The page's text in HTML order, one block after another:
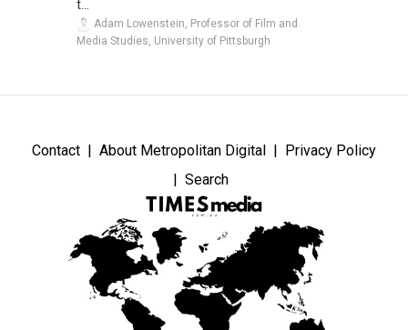
t...
Adam Lowenstein, Professor of Film and
Media Studies, University of Pittsburgh
Contact About Metropolitan Digital
Privacy Policy
Search